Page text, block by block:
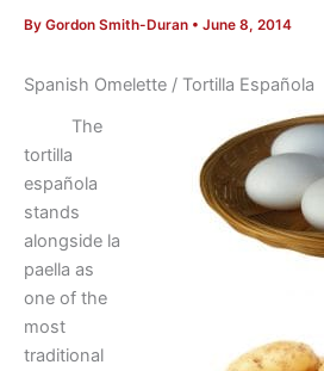
By Gordon Smith-Duran • June 8, 2014
Spanish Omelette / Tortilla Española
The
tortilla
española
stands
alongside la
paella as
one of the
most
traditional